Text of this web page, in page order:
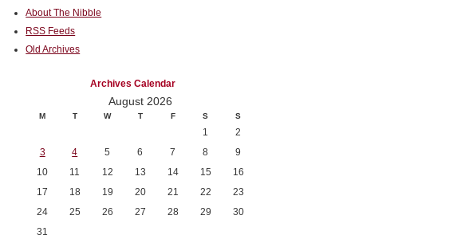
About The Nibble
RSS Feeds
Old Archives
Archives Calendar
August 2026
M T W T F S S
1
2
3
4 5 6 7 8
9
10
11 12 13 14 15
16
17
18 19 20 21 22
23
24
25 26 27 28 29
30
31